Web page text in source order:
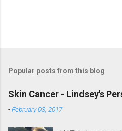
Popular posts from this blog
Skin Cancer - Lindsey's
-February 03, 2017